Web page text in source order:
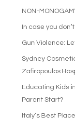
NON-
In case you
Gun Violence:
Sydney
Zafiropoulos
Educating Kids
Parent Start?
Italy’s Best